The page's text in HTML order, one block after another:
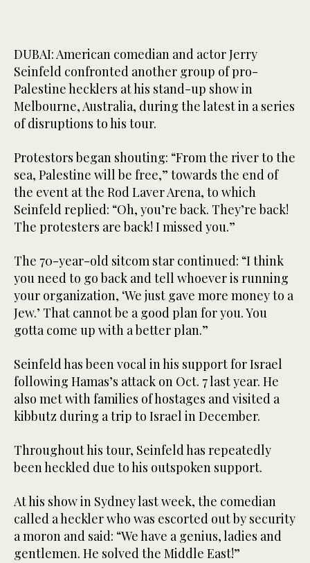
DUBAI: American comedian and actor Jerry
Seinfeld confronted another group of pro-
Palestine hecklers at his stand-up show in
Melbourne, Australia, during the latest in a series
of disruptions to his tour.
Protestors began shouting: “From the river to the
sea, Palestine will be free,” towards the end of
the event at the Rod Laver Arena, to which
Seinfeld replied: “Oh, you’re back. They’re back!
The protesters are back! I missed you.”
The 70-year-old sitcom star continued: “I think
you need to go back and tell whoever is running
your organization, ‘We just gave more money to a
Jew.’ That cannot be a good plan for you. You
gotta come up with a better plan.”
Seinfeld has been vocal in his support for Israel
following Hamas’s attack on Oct. 7 last year. He
also met with families of hostages and visited a
kibbutz during a trip to Israel in December.
Throughout his tour, Seinfeld has repeatedly
been heckled due to his outspoken support.
At his show in Sydney last week, the comedian
called a heckler who was escorted out by security
a moron and said: “We have a genius, ladies and
gentlemen. He solved the Middle East!”